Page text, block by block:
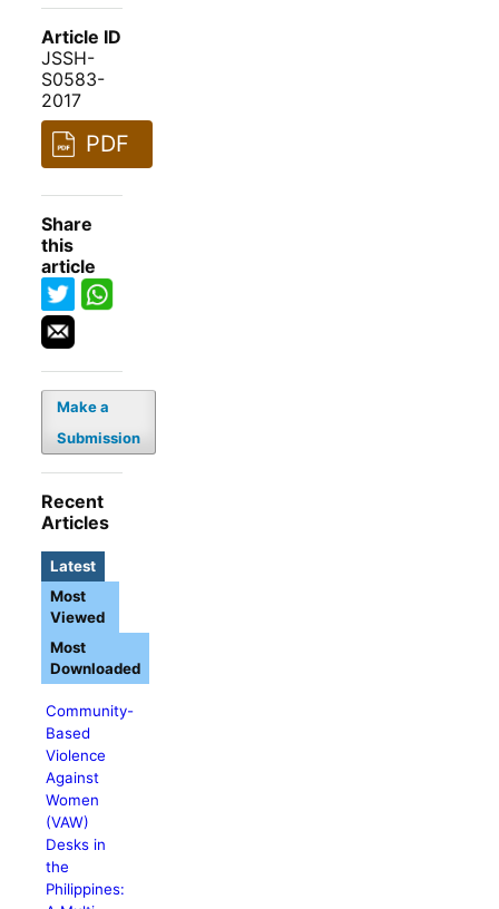
Article ID
JSSH-
S0583-
2017
PDF
Share
this
article
Make a
Submission
Recent
Articles
Latest
Community-
Based
Violence
Against
Women
(VAW)
Desks in
the
Philippines:
Most
Viewed
Most
Downloaded